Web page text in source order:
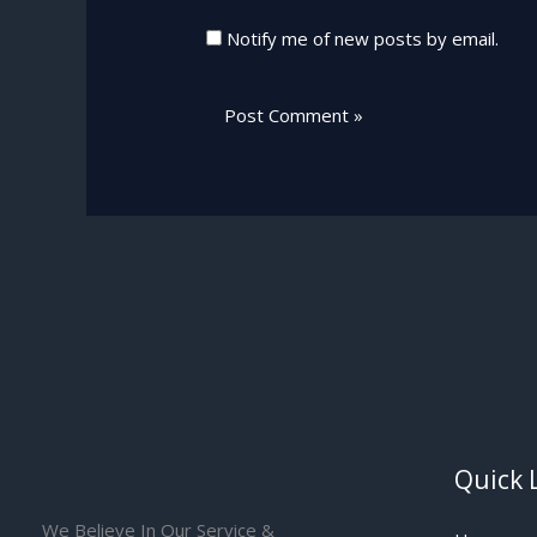
Notify me of new posts by email.
We Believe In Our Service &
Quick